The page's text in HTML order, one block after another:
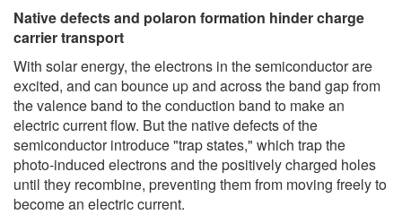
Native defects and polaron formation hinder charge
carrier transport
With solar energy, the electrons in the semiconductor are
excited, and can bounce up and across the band gap from
the valence band to the conduction band to make an
electric current flow. But the native defects of the
semiconductor introduce "trap states," which trap the
photo-induced electrons and the positively charged holes
until they recombine, preventing them from moving freely to
become an electric current.